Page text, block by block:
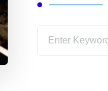
Looking